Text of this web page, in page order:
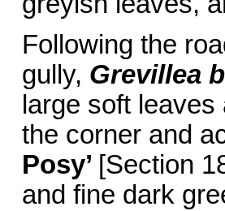
Following the
gully, Grevillea
large soft
the corner and
Posy’ [Section
and fine dark